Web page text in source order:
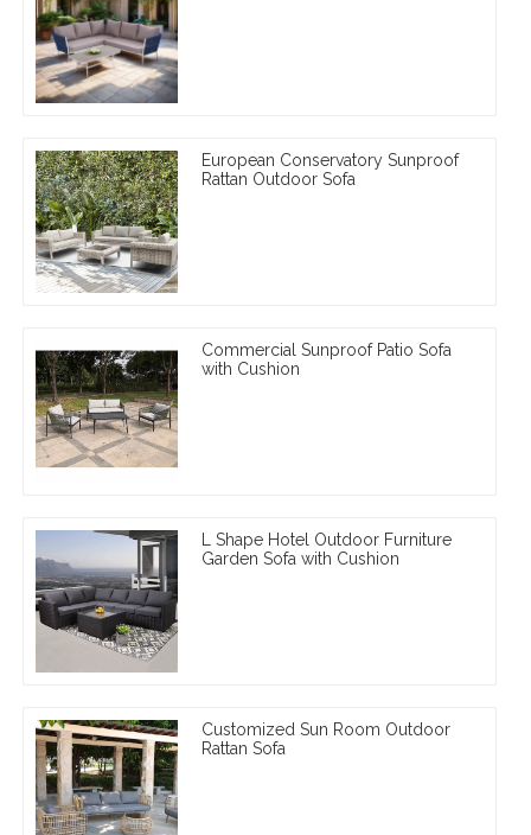
European Conservatory Sunproof
Rattan Outdoor Sofa
Commercial Sunproof Patio Sofa
with Cushion
L Shape Hotel Outdoor Furniture
Garden Sofa with Cushion
Customized Sun Room Outdoor
Rattan Sofa